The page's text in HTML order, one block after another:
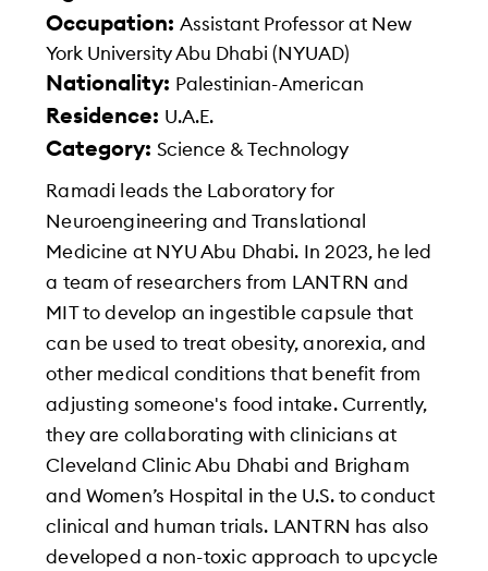
Occupation:Assistant Professor at New
York University Abu Dhabi (NYUAD)
Nationality: Palestinian-American
Residence: U.A.E.
Category:Science & Technology
Ramadi leads the Laboratory for
Neuroengineering and Translational
Medicine at NYU Abu Dhabi. In 2023, he led
a team of researchers from LANTRN and
MIT to develop an ingestible capsule that
can be used to treat obesity, anorexia, and
other medical conditions that benefit from
adjusting someone's food intake. Currently,
they are collaborating with clinicians at
Cleveland Clinic Abu Dhabi and Brigham
and Women’s Hospital in the U.S. to conduct
clinical and human trials. LANTRN has also
developed a non-toxic approach to upcycle